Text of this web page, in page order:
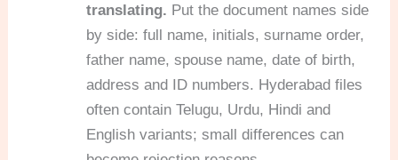
translating. Put the document names side
by side: full name, initials, surname order,
father name, spouse name, date of birth,
address and ID numbers. Hyderabad files
often contain Telugu, Urdu, Hindi and
English variants; small differences can